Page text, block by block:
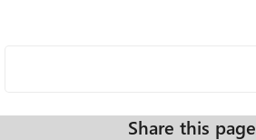
Share this page